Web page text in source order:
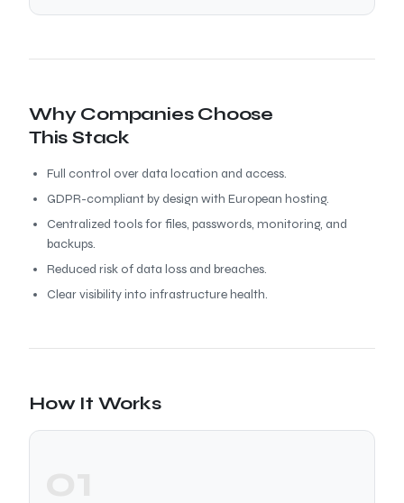
Why Companies Choose
This Stack
Full control over data location and access.
GDPR-compliant by design with European hosting.
Centralized tools for files, passwords, monitoring, and
backups.
Reduced risk of data loss and breaches.
Clear visibility into infrastructure health.
How It Works